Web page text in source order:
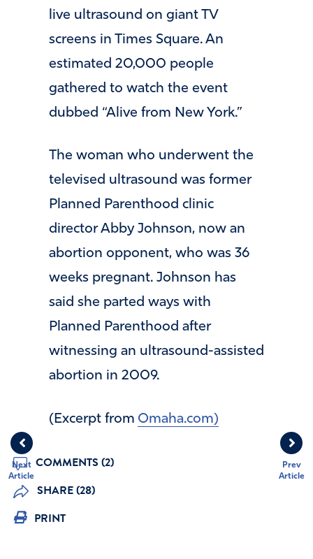
Prev
Article
Next
Article
live ultrasound on giant TV
screens in Times Square. An
estimated 20,000 people
gathered to watch the event
dubbed “Alive from New York.”
The woman who underwent the
televised ultrasound was former
Planned Parenthood clinic
director Abby Johnson, now an
abortion opponent, who was 36
weeks pregnant. Johnson has
said she parted ways with
Planned Parenthood after
witnessing an ultrasound-assisted
abortion in 2009.
(Excerpt from Omaha.com)
COMMENTS (2)
SHARE (28)
PRINT